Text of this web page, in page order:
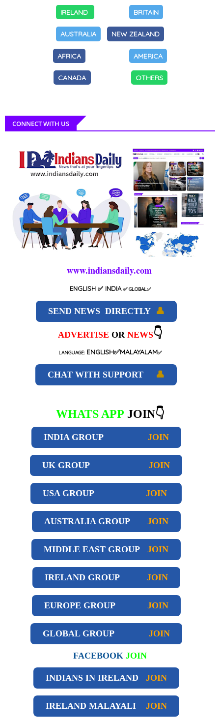
IRELAND BRITAIN
AUSTRALIA NEW ZEALAND
AFRICA AMERICA
CANADA OTHERS
CONNECT WITH US
www.indiansdaily.com
ENGLISH ✅ INDIA ✅GLOBAL✅
SEND NEWS DIRECTLY 👤
ADVERTISE OR NEWS👇
LANGUAGE: ENGLISH✅MALAYALAM✅
CHAT WITH SUPPORT 👤
WHATS APP JOIN👇
INDIA GROUP JOIN
UK GROUP JOIN
USA GROUP JOIN
AUSTRALIA GROUP JOIN
MIDDLE EAST GROUP JOIN
IRELAND GROUP JOIN
EUROPE GROUP JOIN
GLOBAL GROUP JOIN
FACEBOOK JOIN
INDIANS IN IRELAND JOIN
IRELAND MALAYALI JOIN